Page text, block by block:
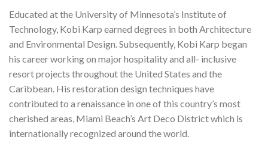
Educated at the University of Minnesota’s Institute of
Technology, Kobi Karp earned degrees in both Architecture
and Environmental Design. Subsequently, Kobi Karp began
his career working on major hospitality and all- inclusive
resort projects throughout the United States and the
Caribbean. His restoration design techniques have
contributed to a renaissance in one of this country’s most
cherished areas, Miami Beach’s Art Deco District which is
internationally recognized around the world.